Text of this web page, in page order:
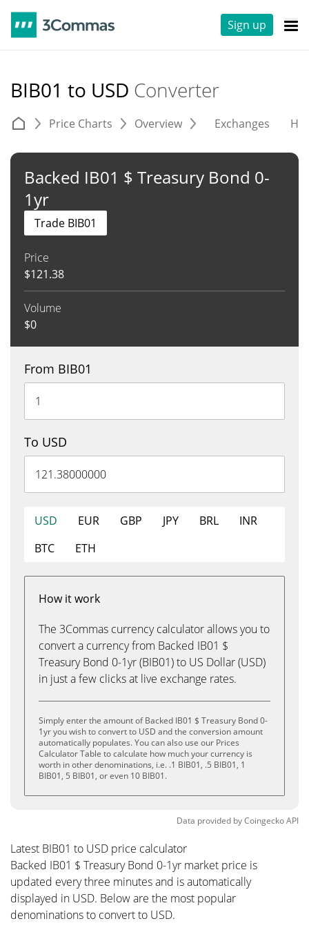
Sign up
BIB01 to USD Converter
Price Charts Overview Exchanges
Backed IB01 $ Treasury Bond 0-
1yr
Price
$121.38
Volume
$0
Trade BIB01
From BIB01
To USD
USD EUR GBP JPY BRL
INR
BTC
ETH
How it work
The 3Commas currency calculator allows you to
convert a currency from Backed IB01 $
Treasury Bond 0-1yr (BIB01) to US Dollar (USD)
in just a few clicks at live exchange rates.
Simply enter the amount of Backed IB01 $ Treasury Bond 0-
1yr you wish to convert to USD and the conversion amount
automatically populates. You can also use our Prices
Calculator Table to calculate how much your currency is
worth in other denominations, i.e. .1 BIB01, .5 BIB01, 1
BIB01, 5 BIB01, or even 10 BIB01.
Data provided byCoingeckoAPI
Latest BIB01 to USD price calculator
Backed IB01 $ Treasury Bond 0-1yr market price is
updated every three minutes and is automatically
displayed in USD. Below are the most popular
denominations to convert to USD.